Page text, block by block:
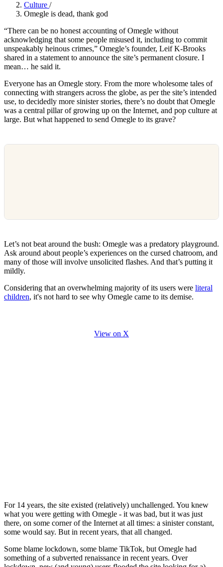
Culture /
Omegle is dead, thank god
“There can be no honest accounting of Omegle without
acknowledging that some people misused it, including to commit
unspeakably heinous crimes,” Omegle’s founder, Leif K-Brooks
shared in a statement to announce the site’s permanent closure. I
mean… he said it.
Everyone has an Omegle story. From the more wholesome tales of
connecting with strangers across the globe, as per the site’s intended
use, to decidedly more sinister stories, there’s no doubt that Omegle
was a central pillar of growing up on the Internet, and pop culture at
large. But what happened to send Omegle to its grave?
Let’s not beat around the bush: Omegle was a predatory playground.
Ask around about people’s experiences on the cursed chatroom, and
many of those will involve unsolicited flashes. And that’s putting it
mildly.
Considering that an overwhelming majority of its users were literal
children, it's not hard to see why Omegle came to its demise.
View on X
For 14 years, the site existed (relatively) unchallenged. You knew
what you were getting with Omegle - it was bad, but it was just
there, on some corner of the Internet at all times: a sinister constant,
some would say. But in recent years, that all changed.
Some blame lockdown, some blame TikTok, but Omegle had
something of a subverted renaissance in recent years. Over